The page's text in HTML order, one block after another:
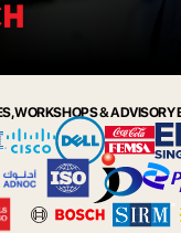
WORKSHOPS & ADVISORY